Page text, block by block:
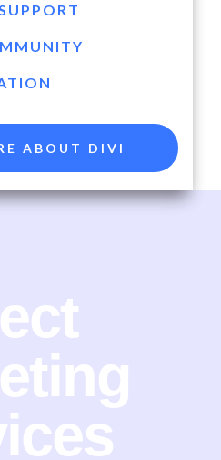
ABOUT DIVI